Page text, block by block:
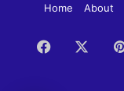
Home
About
Facebook